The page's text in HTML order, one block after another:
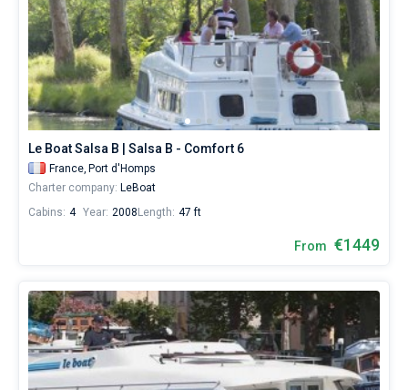
Le Boat Salsa B | Salsa B - Comfort 6
France, Port d'Homps
Charter company: LeBoat
Cabins: 4 Year: 2008 Length: 47 ft
From €1449